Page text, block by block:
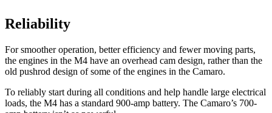
Reliability
For smoother operation, better efficiency and fewer moving parts,
the engines in the M4 have an overhead cam design, rather than the
old pushrod design of some of the engines in the Camaro.
To reliably start during all conditions and help handle large electrical
loads, the M4 has a standard 900-amp battery. The Camaro’s 700-